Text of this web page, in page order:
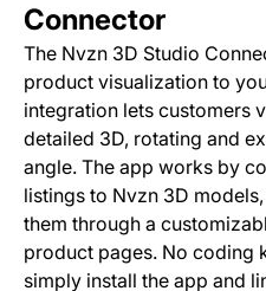
Connector
The Nvzn 3D Studio
product visualization to
integration lets customers
detailed 3D, rotating and
angle. The app works by
listings to Nvzn 3D
them through a
product pages. No coding
simply install the app and